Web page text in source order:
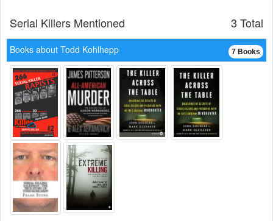
3 Total
Serial Killers Mentioned
7 Books
Books about Todd Kohlhepp